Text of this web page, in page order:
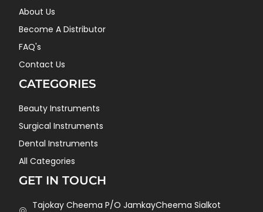
About Us
Become A Distributor
FAQ's
Contact Us
CATEGORIES
Beauty Instruments
Surgical Instruments
Dental Instruments
All Categories
GET IN TOUCH
Tajokay Cheema P/O JamkayCheema Sialkot